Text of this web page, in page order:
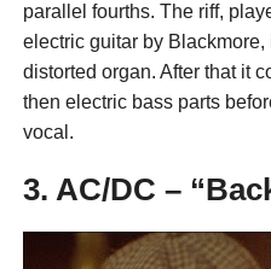
parallel fourths. The riff,
electric guitar by
distorted organ. After that it
then electric bass parts
vocal.
3. AC/DC –